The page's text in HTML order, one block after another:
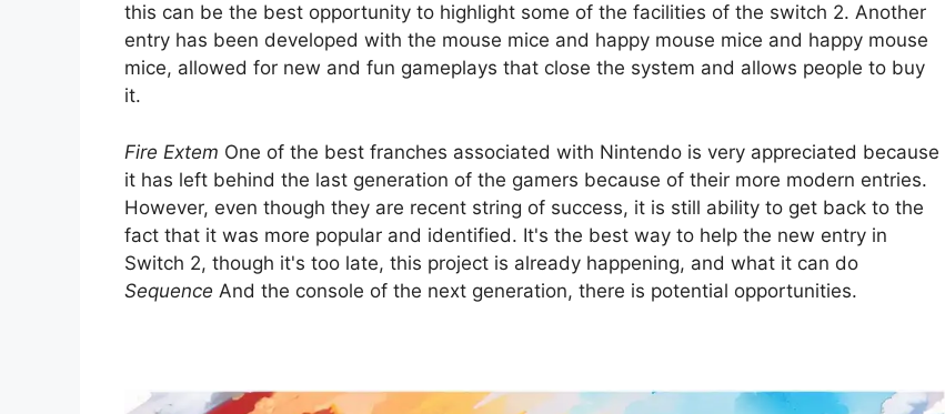
this can be the best opportunity to highlight some of the facilities of the switch 2. Another
entry has been developed with the mouse mice and happy mouse mice and happy mouse
mice, allowed for new and fun gameplays that close the system and allows people to buy
it.
Fire Extem One of the best franches associated with Nintendo is very appreciated because
it has left behind the last generation of the gamers because of their more modern entries.
However, even though they are recent string of success, it is still ability to get back to the
fact that it was more popular and identified. It's the best way to help the new entry in
Switch 2, though it's too late, this project is already happening, and what it can do
Sequence And the console of the next generation, there is potential opportunities.